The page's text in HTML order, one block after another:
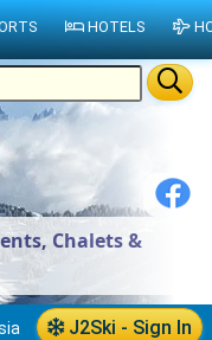
Chalets &
J2Ski - Sign In
HOTELS